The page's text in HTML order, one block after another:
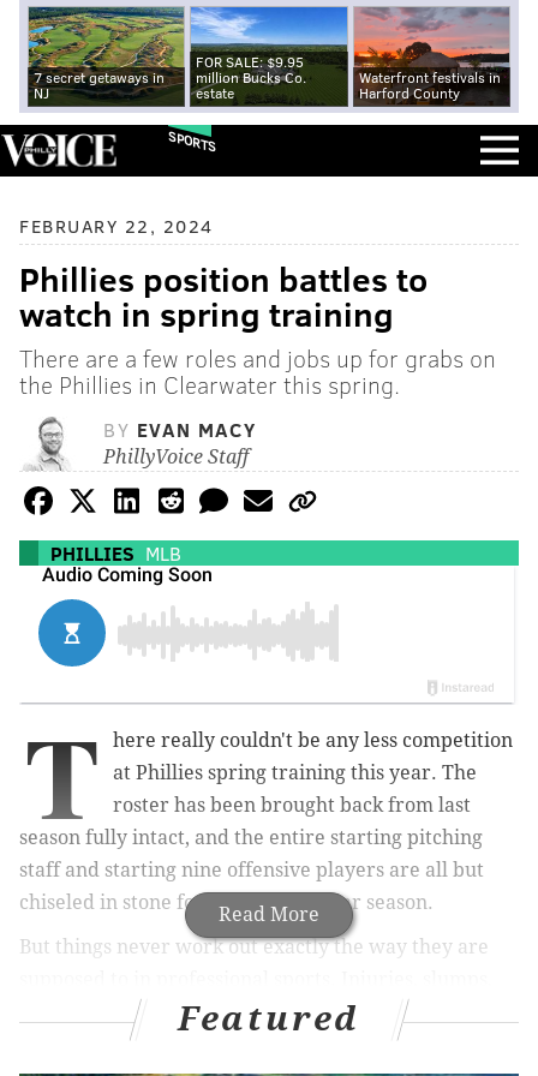
7 secret getaways in
NJ
FOR SALE: $9.95
million Bucks Co.
estate
Waterfront festivals in
Harford County
SPORTS
FEBRUARY 22, 2024
Phillies position battles to
watch in spring training
There are a few roles and jobs up for grabs on
the Phillies in Clearwater this spring.
BY EVAN MACY
PhillyVoice Staff
PHILLIES MLB
Read More
T
here really couldn't be any less competition
at Phillies spring training this year. The
roster has been brought back from last
season fully intact, and the entire starting pitching
staff and starting nine offensive players are all but
chiseled in stone for the 2024 regular season.
But things never work out exactly the way they are
and god knows what else is bound to happen, and the
Phillies know full well that depth is required for any
Featured